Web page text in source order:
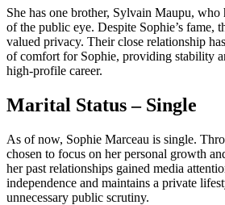
She has one brother, Sylvain Maupu, who
of the public eye. Despite Sophie’s fame,
valued privacy. Their close relationship
of comfort for Sophie, providing stability
high-profile career.
Marital Status – Single
As of now, Sophie Marceau is single.
chosen to focus on her personal growth
her past relationships gained media
independence and maintains a private
unnecessary public scrutiny.